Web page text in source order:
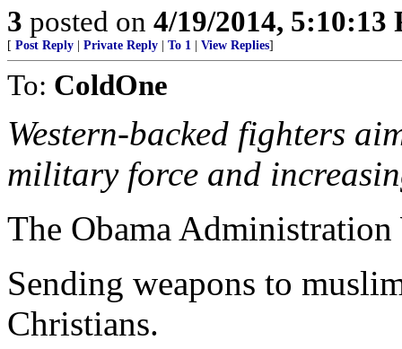
3 posted on 4/19/2014, 5:10:13
[ Post Reply Private Reply To 1 View Replies]
To: ColdOne
Western-backed fighters
military force and
The Obama
Sending weapons to
Christians.